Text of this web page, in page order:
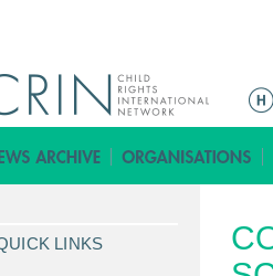
ق
ا
م
ة
LINKS